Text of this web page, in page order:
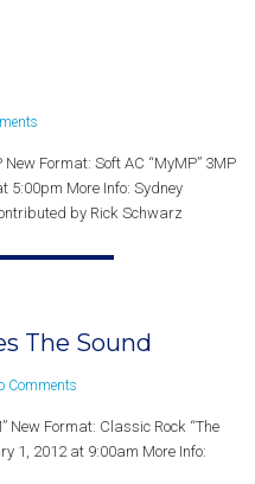
Format: Soft AC “MyMP” 3MP
5:00pm More Info: Sydney
by Rick Schwarz
The Sound
Comments
New Format: Classic Rock “The
1, 2012 at 9:00am More Info: